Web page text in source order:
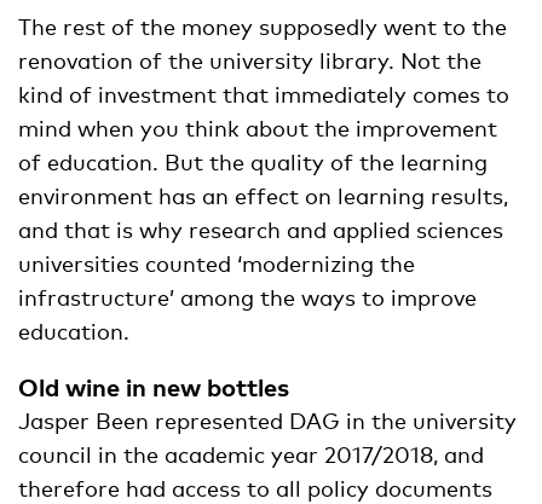
The rest of the money supposedly went to the
renovation of the university library. Not the
kind of investment that immediately comes to
mind when you think about the improvement
of education. But the quality of the learning
environment has an effect on learning results,
and that is why research and applied sciences
universities counted ‘modernizing the
infrastructure’ among the ways to improve
education.
Old wine in new bottles
Jasper Been represented DAG in the university
council in the academic year 2017/2018, and
therefore had access to all policy documents